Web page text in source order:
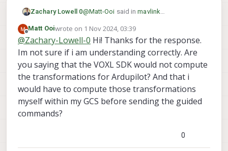
Zachary Lowell 0@Matt-Ooi said inmavlink
seem to be transformed
set_position_target_local_ned
@Matt-Ooi so this is actually intrinsicly a
huge difference between px4 and
ardupilot - PX4 functions in NED as well
as ardupilot - BUT if you are using
MAVROS to communicate to ardupilot
transofrmations which is why you are
Offline
Matt Ooiwrote on 1 Nov 2024, 03:39
last edited by
@Zachary-Lowell-0 Hi! Thanks for the response.
Im not sure if i am understanding correctly. Are
you saying that the VOXL SDK would not compute
the transformations for Ardupilot? And that i
would have to compute those transformations
myself within my GCS before sending the guided
commands?
0